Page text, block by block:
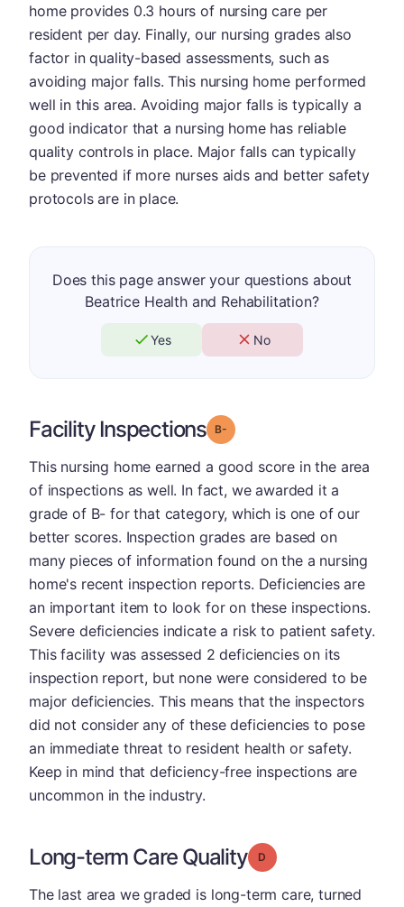
home provides 0.3 hours of nursing care per
resident per day. Finally, our nursing grades also
factor in quality-based assessments, such as
avoiding major falls. This nursing home performed
well in this area. Avoiding major falls is typically a
good indicator that a nursing home has reliable
quality controls in place. Major falls can typically
be prevented if more nurses aids and better safety
protocols are in place.
Does this page answer your questions about
Beatrice Health and Rehabilitation?
Yes No
Facility Inspections Grade: B-
This nursing home earned a good score in the area
of inspections as well. In fact, we awarded it a
grade of B- for that category, which is one of our
better scores. Inspection grades are based on
many pieces of information found on the a nursing
home's recent inspection reports. Deficiencies are
an important item to look for on these inspections.
Severe deficiencies indicate a risk to patient safety.
This facility was assessed 2 deficiencies on its
inspection report, but none were considered to be
major deficiencies. This means that the inspectors
did not consider any of these deficiencies to pose
an immediate threat to resident health or safety.
Keep in mind that deficiency-free inspections are
uncommon in the industry.
Long-term Care Quality Grade: D
The last area we graded is long-term care, turned